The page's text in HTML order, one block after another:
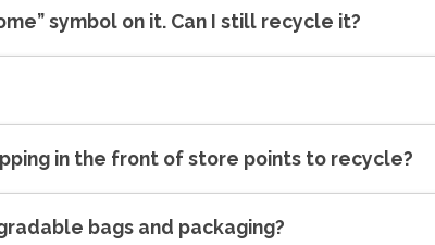
symbol on it. Can I still recycle it?
in the front of store points to recycle?
bags and packaging?